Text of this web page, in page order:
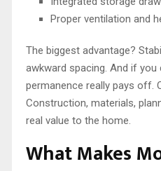
Proper ventilation and
The biggest advantage?
awkward spacing. And if
permanence really pays off.
Construction, materials,
real value to the home.
What Makes